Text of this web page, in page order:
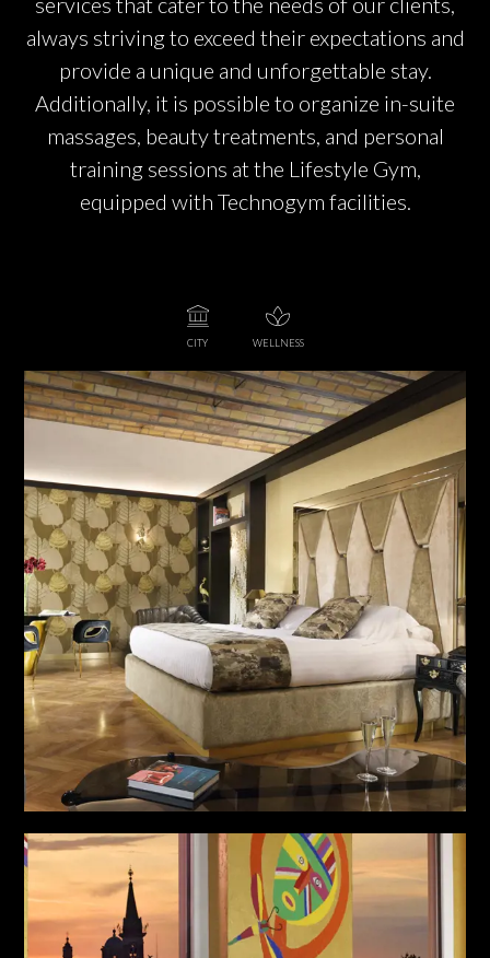
always striving to exceed their expectations and
provide a unique and unforgettable stay.
Additionally, it is possible to organize in-suite
massages, beauty treatments, and personal
training sessions at the Lifestyle Gym,
equipped with Technogym facilities.
CITY WELLNESS